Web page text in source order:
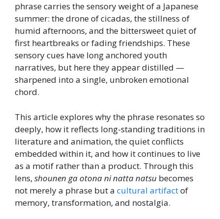
phrase carries the sensory weight of a Japanese
summer: the drone of cicadas, the stillness of
humid afternoons, and the bittersweet quiet of
first heartbreaks or fading friendships. These
sensory cues have long anchored youth
narratives, but here they appear distilled —
sharpened into a single, unbroken emotional
chord.
This article explores why the phrase resonates so
deeply, how it reflects long-standing traditions in
literature and animation, the quiet conflicts
embedded within it, and how it continues to live
as a motif rather than a product. Through this
lens, shounen ga otona ni natta natsu becomes
not merely a phrase but a cultural artifactof
memory, transformation, and nostalgia.